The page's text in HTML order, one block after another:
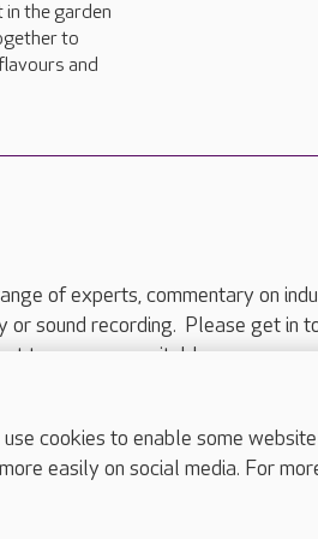
the garden
to
and
of experts, commentary on
sound recording. Please get in
to arrange a suitable response.
cookies to enable some
easily on social media. For